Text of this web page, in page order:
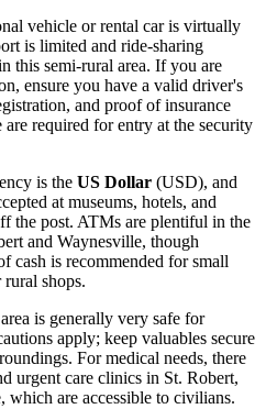
vehicle or rental car is virtually
is limited and ride-sharing
this semi-rural area. If you are
ensure you have a valid driver's
and proof of insurance
are required for entry at the security
is the US Dollar (USD), and
at museums, hotels, and
the post. ATMs are plentiful in the
and Waynesville, though
cash is recommended for small
rural shops.
is generally very safe for
apply; keep valuables secure
For medical needs, there
urgent care clinics in St. Robert,
which are accessible to civilians.